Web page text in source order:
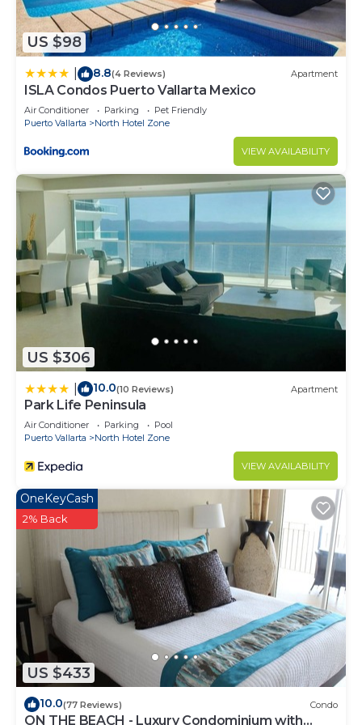
US $98
8.8(4 Reviews) Apartment
ISLA Condos Puerto Vallarta Mexico
Air Conditioner Parking
Pet Friendly
Puerto Vallarta
North Hotel Zone
VIEW AVAILABILITY
US $306
10.0(10 Reviews) Apartment
Park Life Peninsula
Air Conditioner Parking
Pool
Puerto Vallarta
North Hotel Zone
VIEW AVAILABILITY
US $433
OneKeyCash
2% Back
10.0(77 Reviews) Condo
ON THE BEACH - Luxury Condominium with